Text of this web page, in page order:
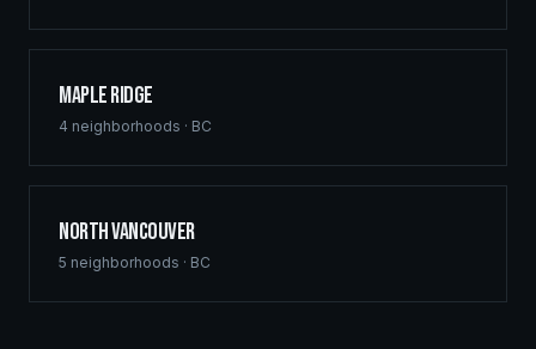
Maple Ridge
4 neighborhoods · BC
North Vancouver
5 neighborhoods · BC